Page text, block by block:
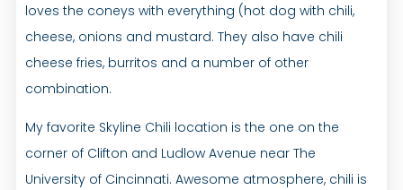
loves the coneys with everything (hot dog with chili,
cheese, onions and mustard. They also have chili
cheese fries, burritos and a number of other
combination.
My favorite Skyline Chili location is the one on the
corner of Clifton and Ludlow Avenue near The
University of Cincinnati. Awesome atmosphere, chili is